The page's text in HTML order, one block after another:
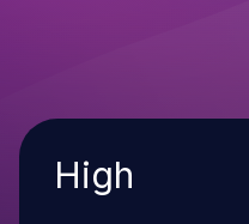
Severity
High